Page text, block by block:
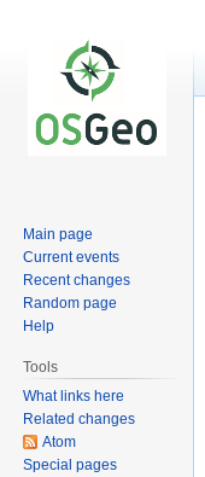
Main page
Current events
Recent changes
Random page
Help
Tools
What links here
Related changes
Atom
Special pages